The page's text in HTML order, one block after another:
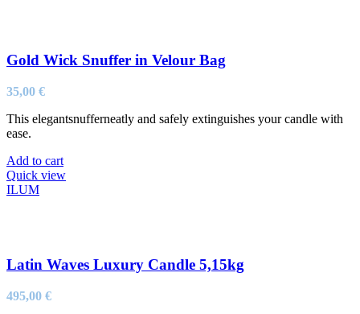
Gold Wick Snuffer in Velour Bag
35,00 €
This elegantsnufferneatly and safely extinguishes your candle with
ease.
Add to cart
Quick view
ILUM
Latin Waves Luxury Candle 5,15kg
495,00 €